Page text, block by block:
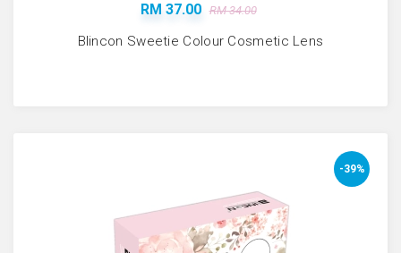
RM 37.00 RM 34.00
Blincon Sweetie Colour Cosmetic Lens
-39%